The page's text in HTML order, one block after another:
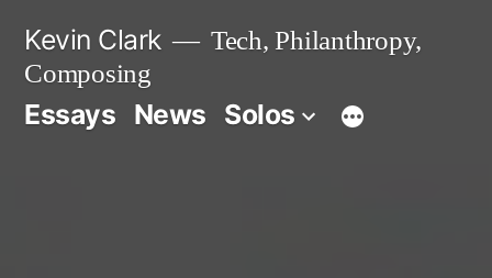
content
Kevin Clark
Tech, Philanthropy,
Composing
Essays News Solos